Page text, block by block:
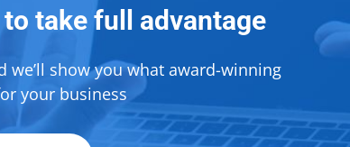
take full advantage
we’ll show you what award-winning
your business